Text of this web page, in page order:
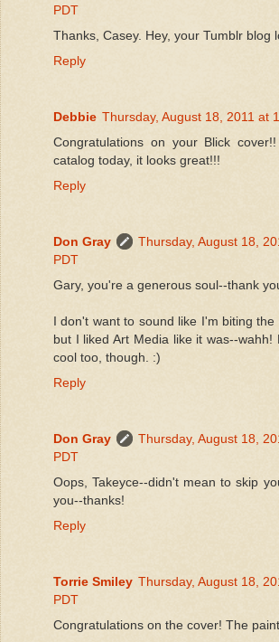
PDT
Thanks, Casey. Hey, your Tumblr blog
Reply
Debbie Thursday, August 18, 2011 at
Congratulations on your Blick
catalog today, it looks great!!!
Reply
Don Gray
Thursday, August 18,
PDT
Gary, you're a generous soul--thank
I don't want to sound like I'm biting
but I liked Art Media like it was--wahh!
cool too, though. :)
Reply
Don Gray
Thursday, August 18,
PDT
Oops, Takeyce--didn't mean to skip
you--thanks!
Reply
Torrie Smiley Thursday, August 18,
PDT
Congratulations on the cover! The